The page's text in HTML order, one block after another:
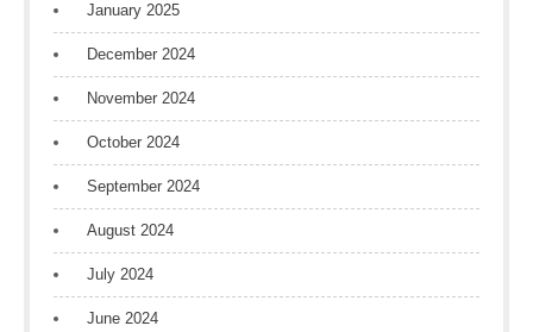
January 2025
December 2024
November 2024
October 2024
September 2024
August 2024
July 2024
June 2024